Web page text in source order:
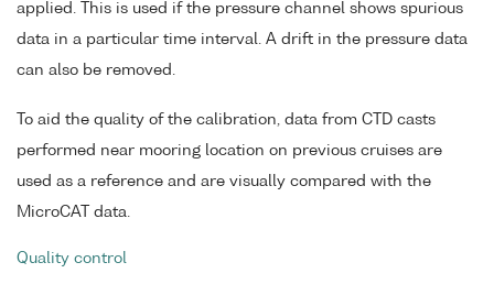
applied. This is used if the pressure channel shows spurious
data in a particular time interval. A drift in the pressure data
can also be removed.
To aid the quality of the calibration, data from CTD casts
performed near mooring location on previous cruises are
used as a reference and are visually compared with the
MicroCAT data.
Quality control